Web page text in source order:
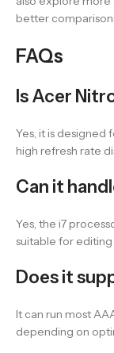
better
FAQs
Is Acer
Yes, it is designed
high refresh rate
Can it
Yes, the i7
suitable for
Does it
It can run most
depending on